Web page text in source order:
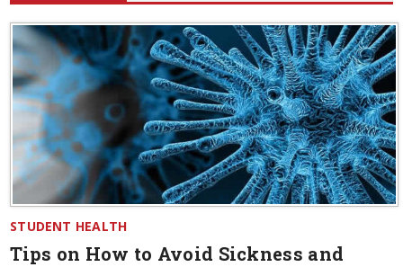
STUDENT HEALTH
Tips on How to Avoid Sickness and